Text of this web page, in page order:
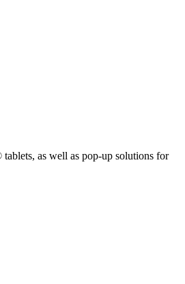
as well as pop-up solutions for